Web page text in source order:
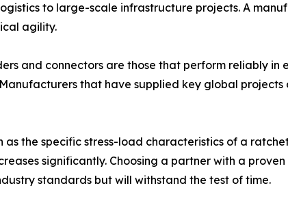
to large-scale infrastructure projects. A
agility.
and connectors are those that perform reliably
that have supplied key global
the specific stress-load characteristics of a
significantly. Choosing a partner with a
standards but will withstand the test of time.